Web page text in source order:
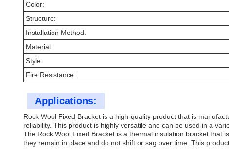
Color:
Structure:
Installation Method:
Material:
Style:
Fire Resistance:
Applications:
Rock Wool Fixed Bracket is a high-quality product that is
reliability. This product is highly versatile and can be used in a
The Rock Wool Fixed Bracket is a thermal insulation bracket that
they remain in place and do not shift or sag over time. This